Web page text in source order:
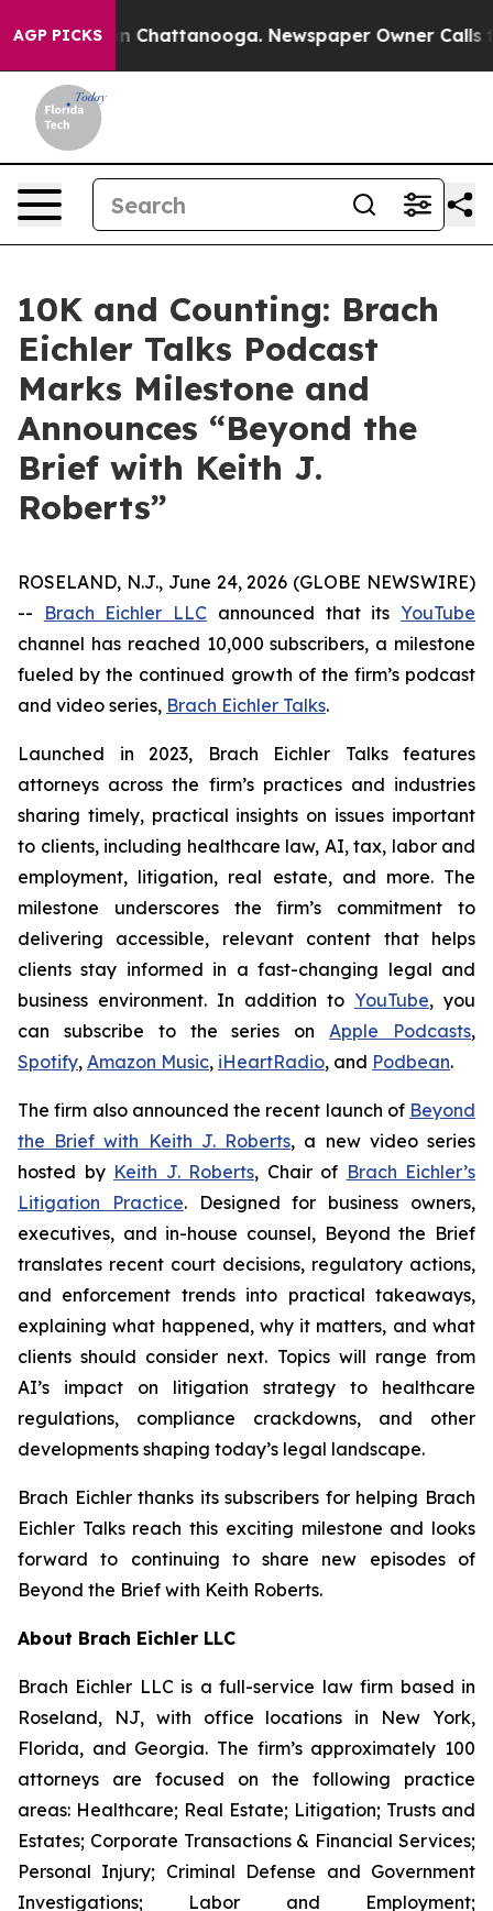
AGP PICKS
Chaos in Chattanooga. Newspaper Owner Calls
10K and Counting: Brach
Eichler Talks Podcast
Marks Milestone and
Announces “Beyond the
Brief with Keith J.
Roberts”
ROSELAND, N.J., June 24, 2026 (GLOBE NEWSWIRE)
--
Brach Eichler LLC announced that itsYouTube
channel has reached 10,000 subscribers, a milestone
fueled by the continued growth of the firm’s podcast
and video series, Brach Eichler Talks.
Launched in 2023, Brach Eichler Talksfeatures
attorneys across the firm’s practices and industries
sharing timely, practical insights on issues important
to clients, including healthcare law, AI, tax, labor and
employment, litigation, real estate, and more. The
milestone underscores the firm’s commitment to
delivering accessible, relevant content that helps
clients stay informed in a fast-changing legal and
business environment. In addition to YouTube, you
can subscribe to the series onApple Podcasts,
Spotify, Amazon Music, iHeartRadio, and Podbean.
The firm also announced the recent launch of Beyond
the Brief with Keith J. Roberts, a new video series
hosted by Keith J. Roberts, Chair of Brach Eichler’s
Litigation Practice. Designed for business owners,
executives, and in-house counsel, Beyond the Brief
translates recent court decisions, regulatory actions,
and enforcement trends into practical takeaways,
explaining what happened, why it matters, and what
clients should consider next. Topics will range from
AI’s impact on litigation strategy to healthcare
regulations, compliance crackdowns, and other
developments shaping today’s legal landscape.
Brach Eichler thanks its subscribers for helping Brach
Eichler Talksreach this exciting milestone and looks
forward to continuing to share new episodes of
Beyond the Brief with Keith Roberts.
About Brach Eichler LLC
Brach Eichler LLC is a full-service law firm based in
Roseland, NJ, with office locations in New York,
Florida, and Georgia. The firm’s approximately 100
attorneys are focused on the following practice
areas: Healthcare; Real Estate; Litigation; Trusts and
Estates; Corporate Transactions & Financial Services;
Personal Injury; Criminal Defense and Government
Investigations; Labor and Employment;